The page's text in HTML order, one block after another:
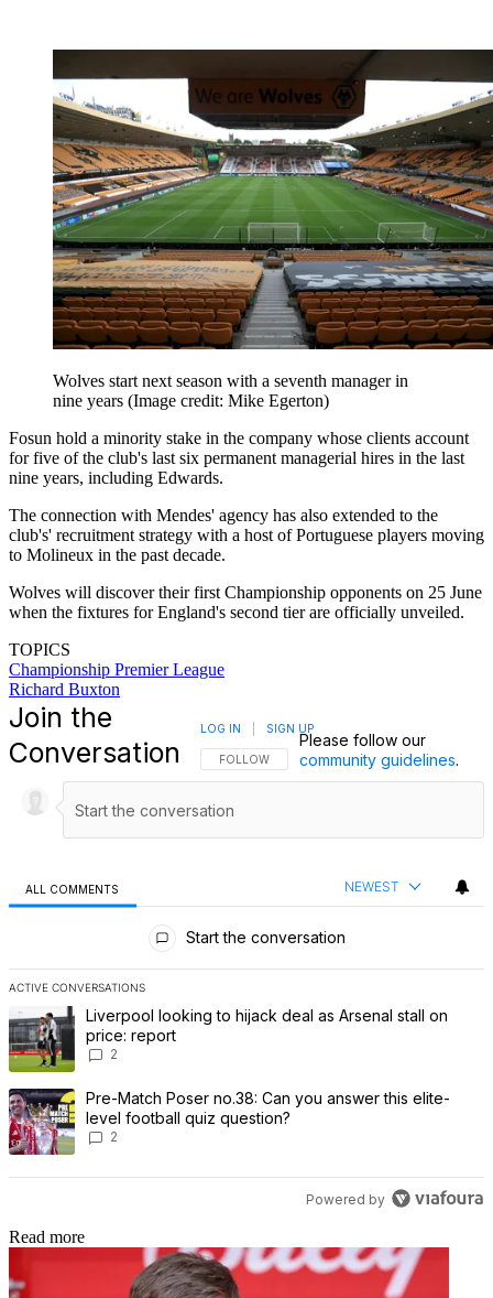
Wolves start next season with a seventh manager in
nine years (Image credit: Mike Egerton)
Fosun hold a minority stake in the company whose clients account
for five of the club's last six permanent managerial hires in the last
nine years, including Edwards.
The connection with Mendes' agency has also extended to the
club's' recruitment strategy with a host of Portuguese players moving
to Molineux in the past decade.
Wolves will discover their first Championship opponents on 25 June
when the fixtures for England's second tier are officially unveiled.
TOPICS
Championship Premier League
Richard Buxton
Join the
Conversation
FOLLOW THIS CONVERSATION TO BE
FOLLOW
LOG IN SIGN UP
Please follow our
community guidelines.
ALL COMMENTS NEWEST
Start the conversation
ACTIVE CONVERSATIONS
The following is a list of the most commented articles in the last 7
A trending article titled "Liverpool looking to hijack deal as
Liverpool looking to hijack deal as Arsenal stall on
price: report
2
A trending article titled "Pre-Match Poser no.38: Can you answer
Pre-Match Poser no.38: Can you answer this elite-
level football quiz question?
2
Powered by
Read more